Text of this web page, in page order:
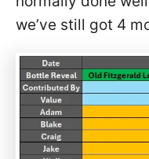
we’ve still got 4